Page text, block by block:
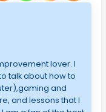
lover. I
talk about how to
and
and lessons that I